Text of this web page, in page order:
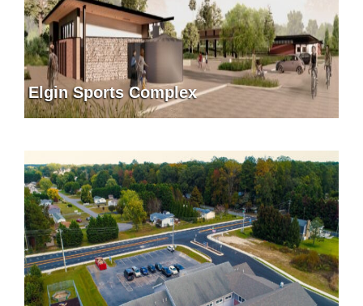
Elgin Sports Complex